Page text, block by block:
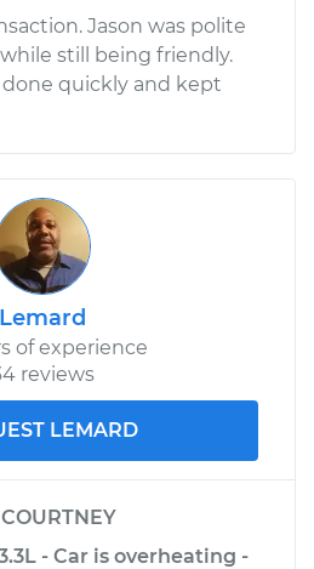
Jason was polite
still being friendly.
quickly and kept
Lemard
of experience
reviews
LEMARD
COURTNEY
- Car is overheating -